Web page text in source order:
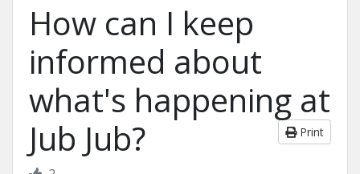
How can I keep
informed about
what's happening at
Jub Jub?
Print